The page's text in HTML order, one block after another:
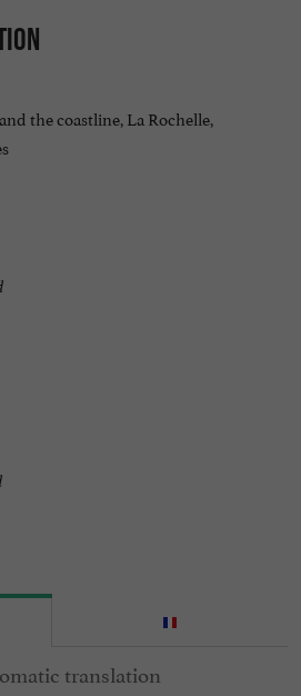
the coastline, La Rochelle,